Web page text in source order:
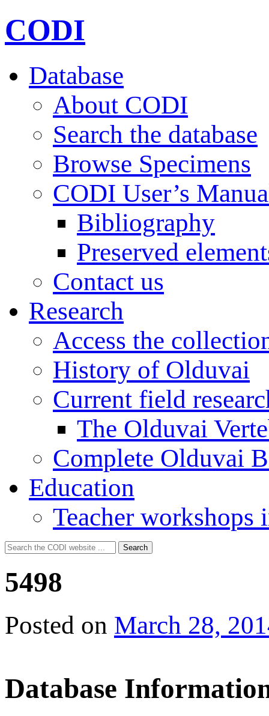
CODI
Database
About CODI
Search the database
Browse Specimens
CODI User’s
Bibliography
Preserved
Contact us
Research
Access the
History of Olduvai
Current field
The Olduvai
Complete Olduvai
Education
Teacher workshops
Search
for:
Search
5498
Posted on March 28,
Database